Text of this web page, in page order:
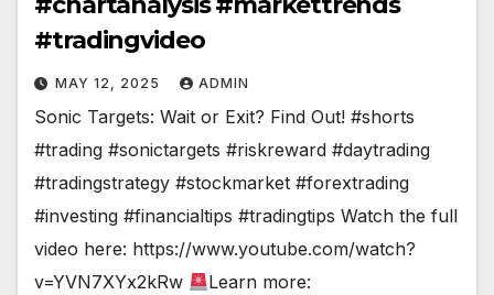
#tradingvideo
MAY 12, 2025 ADMIN
Sonic Targets: Wait or Exit? Find Out! #shorts
#trading #sonictargets #riskreward #daytrading
#tradingstrategy #stockmarket #forextrading
#investing #financialtips #tradingtips Watch the full
video here: https://www.youtube.com/watch?
v=YVN7XYx2kRw
Learn more: